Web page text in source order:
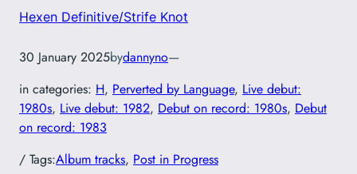
Hexen Definitive/Strife Knot
30 January 2025bydannyno—
in categories: H, Perverted by Language, Live debut:
1980s, Live debut: 1982, Debut on record: 1980s, Debut
on record: 1983
/ Tags:Album tracks, Post in Progress